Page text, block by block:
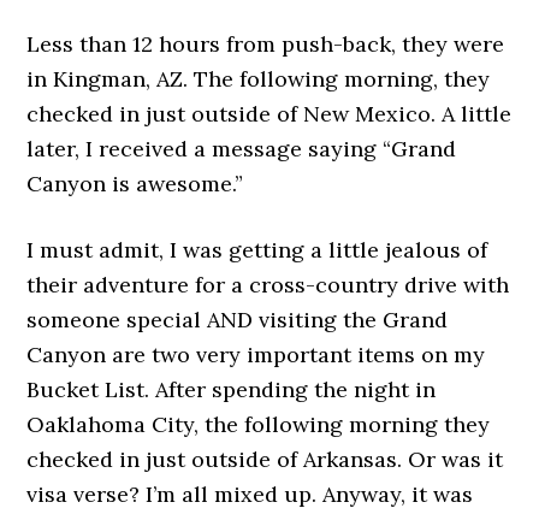
Less than 12 hours from push-back, they were
in Kingman, AZ. The following morning, they
checked in just outside of New Mexico. A little
later, I received a message saying “Grand
Canyon is awesome.”
I must admit, I was getting a little jealous of
their adventure for a cross-country drive with
someone special AND visiting the Grand
Canyon are two very important items on my
Bucket List. After spending the night in
Oaklahoma City, the following morning they
checked in just outside of Arkansas. Or was it
visa verse? I’m all mixed up. Anyway, it was